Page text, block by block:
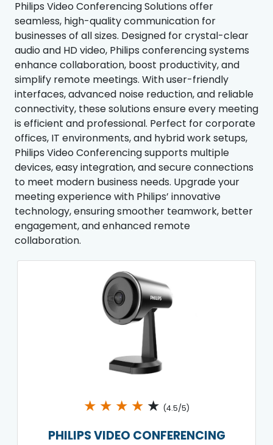
Philips Video Conferencing Solutions offer
seamless, high-quality communication for
businesses of all sizes. Designed for crystal-clear
audio and HD video, Philips conferencing systems
enhance collaboration, boost productivity, and
simplify remote meetings. With user-friendly
interfaces, advanced noise reduction, and reliable
connectivity, these solutions ensure every meeting
is efficient and professional. Perfect for corporate
offices, IT environments, and hybrid work setups,
Philips Video Conferencing supports multiple
devices, easy integration, and secure connections
to meet modern business needs. Upgrade your
meeting experience with Philips’ innovative
technology, ensuring smoother teamwork, better
engagement, and enhanced remote
collaboration.
★ ★ ★ ★ ★ (4.5/5)
PHILIPS VIDEO CONFERENCING